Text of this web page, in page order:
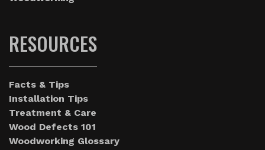
RESOURCES
Facts & Tips
Installation Tips
Treatment & Care
Wood Defects 101
Woodworking Glossary